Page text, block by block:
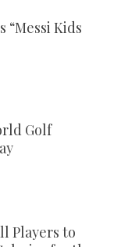
“Messi Kids
Golf
Players to